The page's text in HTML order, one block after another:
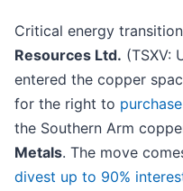
Critical energy
Resources Ltd. (TSXV:
entered the copper
for the right to
the Southern Arm
Metals. The move
divest up to 90%